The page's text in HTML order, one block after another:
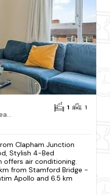
1 1
Clapham Junction
Stylish 4-Bed
offers air conditioning.
from Stamford Bridge -
Apollo and 6.5 km